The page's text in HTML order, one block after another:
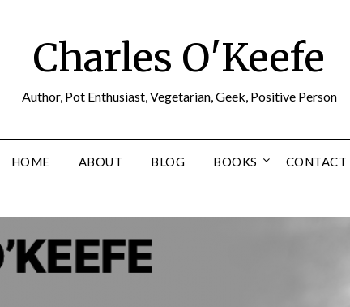
Charles O'Keefe
Author, Pot Enthusiast, Vegetarian, Geek, Positive Person
HOME ABOUT BLOG BOOKS CONTACT